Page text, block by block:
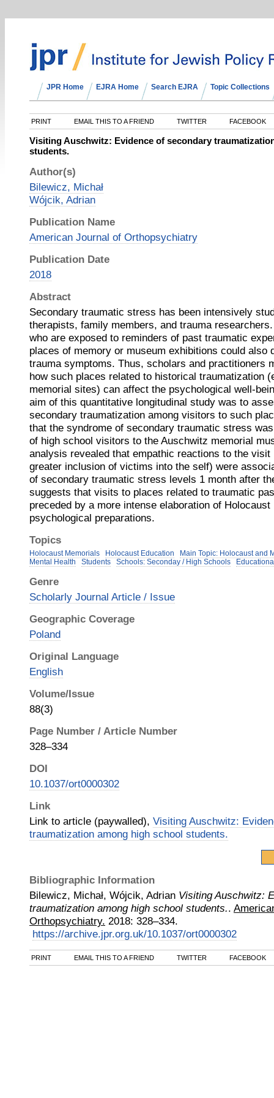
JPR Home EJRA Home Search EJRA Topic Collections
PRINT EMAIL THIS TO A FRIEND TWITTER FACEBOOK
Visiting Auschwitz: Evidence of secondary
students.
Author(s)
Bilewicz, Michał
Wójcik, Adrian
Publication Name
American Journal of Orthopsychiatry
Publication Date
2018
Abstract
Secondary traumatic stress has been intensively
therapists, family members, and trauma
who are exposed to reminders of past traumatic
places of memory or museum exhibitions could also
trauma symptoms. Thus, scholars and practitioners
how such places related to historical traumatization
memorial sites) can affect the psychological well-
aim of this quantitative longitudinal study was to
secondary traumatization among visitors to such
that the syndrome of secondary traumatic stress
of high school visitors to the Auschwitz memorial
analysis revealed that empathic reactions to the
greater inclusion of victims into the self) were
of secondary traumatic stress levels 1 month after
suggests that visits to places related to traumatic
preceded by a more intense elaboration of
psychological preparations.
Topics
Holocaust Memorials Holocaust Education
Main Topic: Holocaust and
Mental Health
Students Schools: Seconday / High Schools
Genre
Scholarly Journal Article / Issue
Geographic Coverage
Poland
Original Language
English
Volume/Issue
88(3)
Page Number / Article Number
328–334
DOI
10.1037/ort0000302
Link
Link to article (paywalled), Visiting Auschwitz:
traumatization among high school students.
Bibliographic Information
Bilewicz, Michał, Wójcik, Adrian Visiting Auschwitz:
traumatization among high school students..
Orthopsychiatry. 2018: 328–334.
https://archive.jpr.org.uk/10.1037/ort0000302
PRINT EMAIL THIS TO A FRIEND TWITTER FACEBOOK